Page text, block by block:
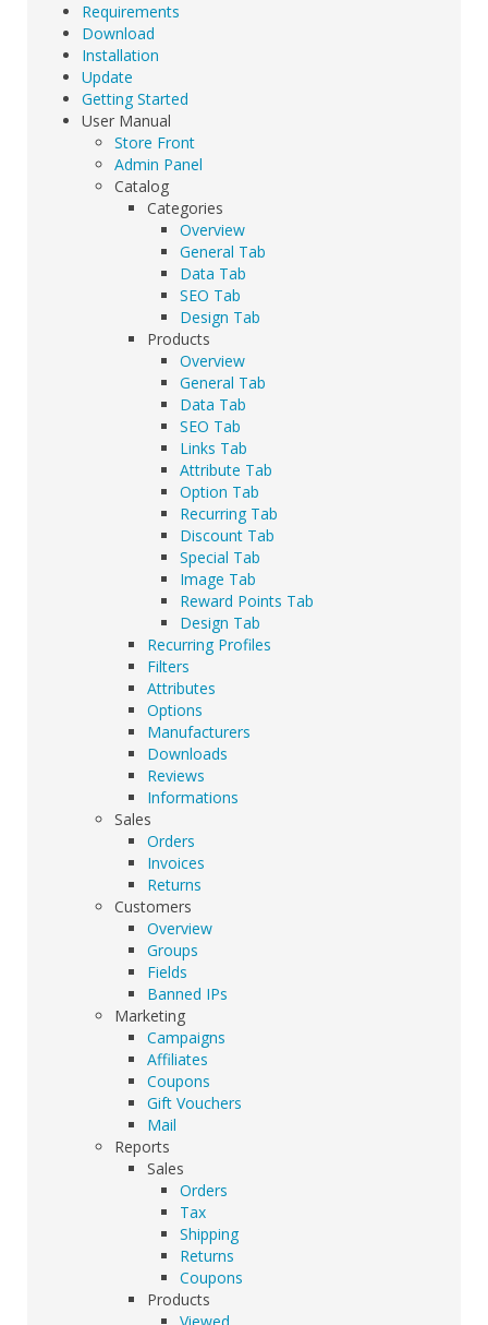
Requirements
Download
Installation
Update
Getting Started
User Manual
Store Front
Admin Panel
Catalog
Categories
Overview
General Tab
Data Tab
SEO Tab
Design Tab
Products
Overview
General Tab
Data Tab
SEO Tab
Links Tab
Attribute Tab
Option Tab
Recurring Tab
Discount Tab
Special Tab
Image Tab
Reward Points Tab
Design Tab
Recurring Profiles
Filters
Attributes
Options
Manufacturers
Downloads
Reviews
Informations
Sales
Orders
Invoices
Returns
Customers
Overview
Groups
Fields
Banned IPs
Marketing
Campaigns
Affiliates
Coupons
Gift Vouchers
Mail
Reports
Sales
Orders
Tax
Shipping
Returns
Coupons
Products